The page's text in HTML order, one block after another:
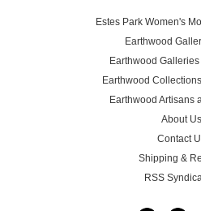
Estes Park Women's
Earthwood
Earthwood
Earthwood
Earthwood Artisans
About Us
Contact
Shipping &
RSS